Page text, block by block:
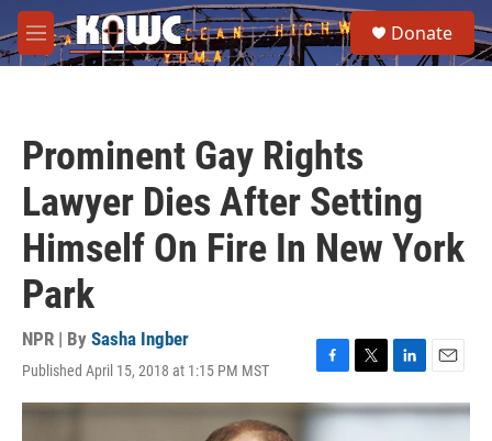
Skip to main content
M
e
e
a
Donate
Prominent Gay Rights
Lawyer Dies After Setting
Himself On Fire In New York
Park
NPR | By Sasha Ingber
Published April 15, 2018 at 1:15 PM MST
F
a
c
T
w
i
L
i
n
E
m
a